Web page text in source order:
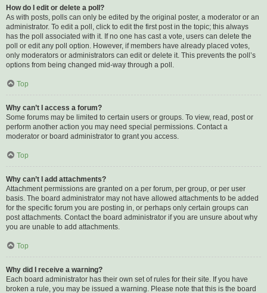
How do I edit or delete a poll?
As with posts, polls can only be edited by the original poster, a moderator or an
administrator. To edit a poll, click to edit the first post in the topic; this always
has the poll associated with it. If no one has cast a vote, users can delete the
poll or edit any poll option. However, if members have already placed votes,
only moderators or administrators can edit or delete it. This prevents the poll’s
options from being changed mid-way through a poll.
Top
Why can’t I access a forum?
Some forums may be limited to certain users or groups. To view, read, post or
perform another action you may need special permissions. Contact a
moderator or board administrator to grant you access.
Top
Why can’t I add attachments?
Attachment permissions are granted on a per forum, per group, or per user
basis. The board administrator may not have allowed attachments to be added
for the specific forum you are posting in, or perhaps only certain groups can
post attachments. Contact the board administrator if you are unsure about why
you are unable to add attachments.
Top
Why did I receive a warning?
Each board administrator has their own set of rules for their site. If you have
broken a rule, you may be issued a warning. Please note that this is the board